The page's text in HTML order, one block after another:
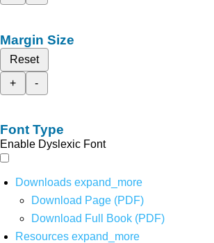
Margin Size
Reset
+
-
Font Type
Enable Dyslexic Font
Downloads expand_more
Download Page (PDF)
Download Full Book (PDF)
Resources expand_more